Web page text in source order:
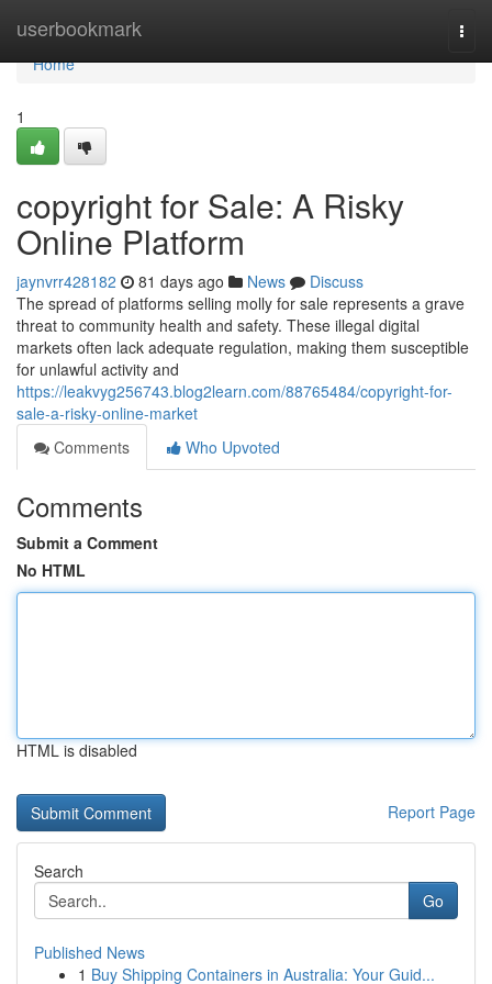
userbookmark
Home
Home
1
copyright for Sale: A Risky
Online Platform
jaynvrr428182 81 days ago News
Discuss
The spread of platforms selling molly for sale represents a grave
threat to community health and safety. These illegal digital
markets often lack adequate regulation, making them susceptible
for unlawful activity and
https://leakvyg256743.blog2learn.com/88765484/copyright-for-
sale-a-risky-online-market
Comments
Who Upvoted
Comments
Submit a Comment
No HTML
HTML is disabled
Report Page
Search
Go
Published News
1 Buy Shipping Containers in Australia: Your Guid...